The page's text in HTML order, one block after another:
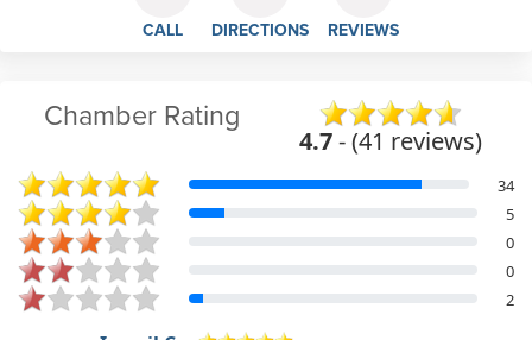
CALL DIRECTIONS REVIEWS
Chamber Rating
4.7- (41 reviews)
34
5
0
0
2